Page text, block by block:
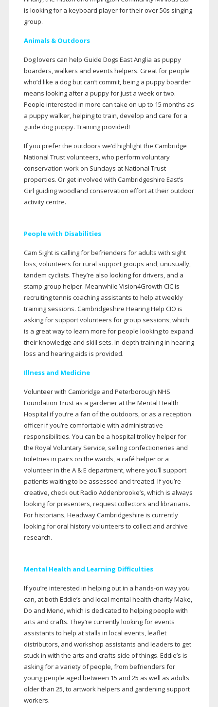
is looking for a keyboard player for their over 50s singing
group.
Animals & Outdoors
Dog lovers can help Guide Dogs East Anglia as puppy
boarders, walkers and events helpers. Great for people
who’d like a dog but can’t commit, being a puppy boarder
means looking after a puppy for just a week or two.
People interested in more can take on up to 15 months as
a puppy walker, helping to train, develop and care for a
guide dog puppy. Training provided!
If you prefer the outdoors we’d highlight the Cambridge
National Trust volunteers, who perform voluntary
conservation work on Sundays at National Trust
properties. Or get involved with Cambridgeshire East’s
Girl guiding woodland conservation effort at their outdoor
activity centre.
People with Disabilities
Cam Sight is calling for befrienders for adults with sight
loss, volunteers for rural support groups and, unusually,
tandem cyclists. They’re also looking for drivers, and a
stamp group helper. Meanwhile Vision4Growth CIC is
recruiting tennis coaching assistants to help at weekly
training sessions. Cambridgeshire Hearing Help CIO is
asking for support volunteers for group sessions, which
is a great way to learn more for people looking to expand
their knowledge and skill sets. In-depth training in hearing
loss and hearing aids is provided.
Illness and Medicine
Volunteer with Cambridge and Peterborough NHS
Foundation Trust as a gardener at the Mental Health
Hospital if you’re a fan of the outdoors, or as a reception
officer if you’re comfortable with administrative
responsibilities. You can be a hospital trolley helper for
the Royal Voluntary Service, selling confectioneries and
toiletries in pairs on the wards, a café helper or a
volunteer in the A & E department, where you’ll support
patients waiting to be assessed and treated. If you’re
creative, check out Radio Addenbrooke’s, which is always
looking for presenters, request collectors and librarians.
For historians, Headway Cambridgeshire is currently
looking for oral history volunteers to collect and archive
research.
Mental Health and Learning Difficulties
If you’re interested in helping out in a hands-on way you
can, at both Eddie’s and local mental health charity Make,
Do and Mend, which is dedicated to helping people with
arts and crafts. They’re currently looking for events
assistants to help at stalls in local events, leaflet
distributors, and workshop assistants and leaders to get
stuck in with the arts and crafts side of things. Eddie’s is
asking for a variety of people, from befrienders for
young people aged between 15 and 25 as well as adults
older than 25, to artwork helpers and gardening support
workers.